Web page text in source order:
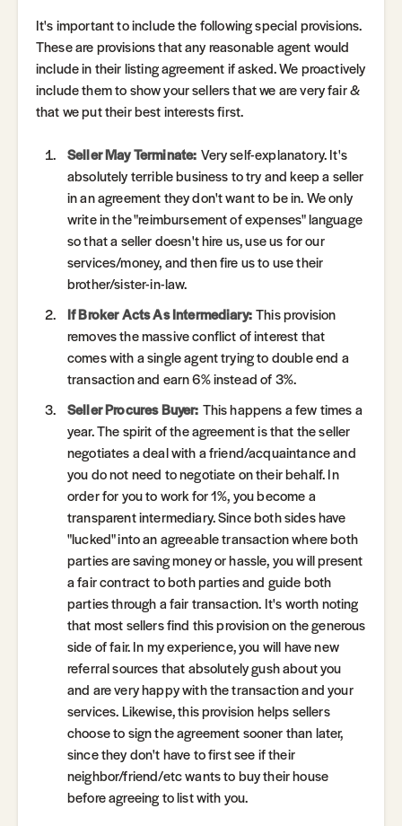
It's important to include the following special provisions.
These are provisions that any reasonable agent would
include in their listing agreement if asked. We proactively
include them to show your sellers that we are very fair &
that we put their best interests first.
Seller May Terminate: Very self-explanatory. It's
absolutely terrible business to try and keep a seller
in an agreement they don't want to be in. We only
write in the "reimbursement of expenses" language
so that a seller doesn't hire us, use us for our
services/money, and then fire us to use their
brother/sister-in-law.
If Broker Acts As Intermediary:This provision
removes the massive conflict of interest that
comes with a single agent trying to double end a
transaction and earn 6% instead of 3%.
Seller Procures Buyer: This happens a few times a
year. The spirit of the agreement is that the seller
negotiates a deal with a friend/acquaintance and
you do not need to negotiate on their behalf. In
order for you to work for 1%, you become a
transparent intermediary. Since both sides have
"lucked" into an agreeable transaction where both
parties are saving money or hassle, you will present
a fair contract to both parties and guide both
parties through a fair transaction. It's worth noting
that most sellers find this provision on the generous
side of fair. In my experience, you will have new
referral sources that absolutely gush about you
and are very happy with the transaction and your
services. Likewise, this provision helps sellers
choose to sign the agreement sooner than later,
since they don't have to first see if their
neighbor/friend/etc wants to buy their house
before agreeing to list with you.